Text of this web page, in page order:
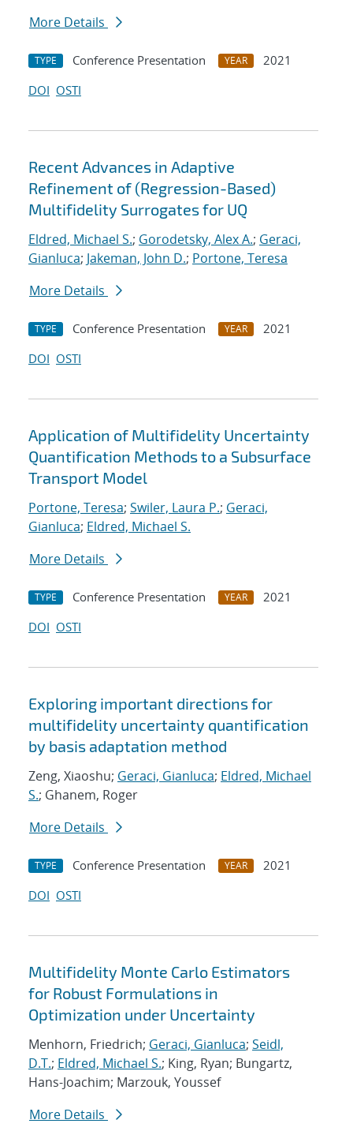
More Details
TYPE Conference Presentation YEAR
2021
DOI OSTI
Recent Advances in Adaptive
Refinement of (Regression-Based)
Multifidelity Surrogates for UQ
Eldred, Michael S.; Gorodetsky, Alex A.; Geraci,
Gianluca; Jakeman, John D.; Portone, Teresa
More Details
TYPE Conference Presentation YEAR
2021
DOI OSTI
Application of Multifidelity Uncertainty
Quantification Methods to a Subsurface
Transport Model
Portone, Teresa; Swiler, Laura P.; Geraci,
Gianluca; Eldred, Michael S.
More Details
TYPE Conference Presentation YEAR
2021
DOI OSTI
Exploring important directions for
multifidelity uncertainty quantification
by basis adaptation method
Zeng, Xiaoshu; Geraci, Gianluca; Eldred, Michael
S.; Ghanem, Roger
More Details
TYPE Conference Presentation YEAR
2021
DOI OSTI
Multifidelity Monte Carlo Estimators
for Robust Formulations in
Optimization under Uncertainty
Menhorn, Friedrich; Geraci, Gianluca; Seidl,
D.T.; Eldred, Michael S.; King, Ryan; Bungartz,
Hans-Joachim; Marzouk, Youssef
More Details